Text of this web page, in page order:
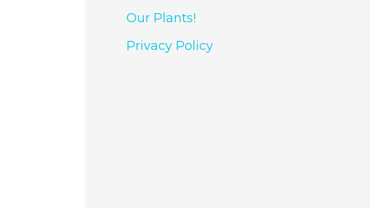
Our Plants!
Privacy Policy